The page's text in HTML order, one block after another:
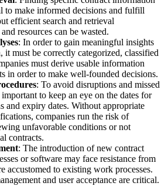
to make informed decisions and fulfill
efficient search and retrieval
resources can be wasted.
: In order to gain meaningful insights
it must be correctly categorized, classified
must derive usable information
in order to make well-founded decisions.
: To avoid disruptions and missed
to keep an eye on the dates for
and expiry dates. Without appropriate
companies run the risk of
unfavorable conditions or not
contracts.
: The introduction of new contract
or software may face resistance from
accustomed to existing work processes.
and user acceptance are critical.